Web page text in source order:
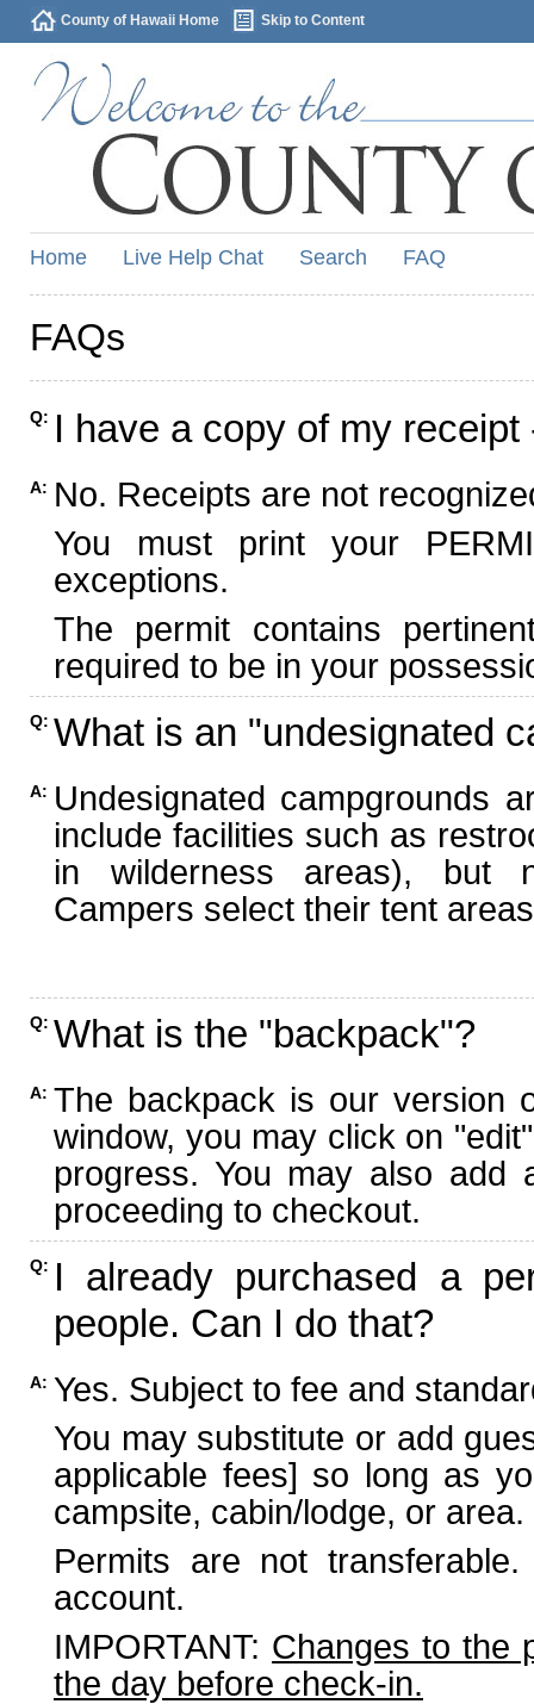
County of Hawaii Home Skip to Content
Home Live Help Chat Search FAQ
FAQs
Q: I have a copy of my
A: No. Receipts are not
You must print your
exceptions.
The permit contains
required to be in your
Q: What is an "undesignated
A: Undesignated campgrounds
include facilities such as
in wilderness areas), but
Campers select their tent
Q: What is the "backpack"?
A: The backpack is our version
window, you may click on
progress. You may also add
proceeding to checkout.
Q: I already purchased a
people. Can I do that?
A: Yes. Subject to fee and
You may substitute or add
applicable fees] so long as
campsite, cabin/lodge, or area.
Permits are not
account.
IMPORTANT: Changes to the
the day before check-in.